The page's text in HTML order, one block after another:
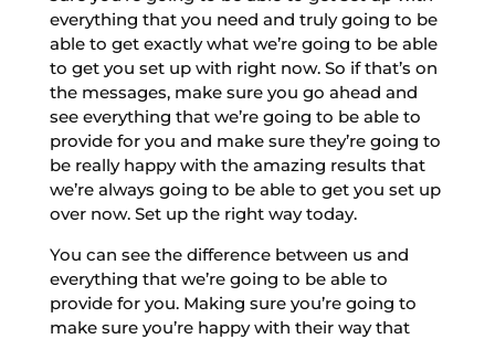
everything that you need and truly going to be
able to get exactly what we’re going to be able
to get you set up with right now. So if that’s on
the messages, make sure you go ahead and
see everything that we’re going to be able to
provide for you and make sure they’re going to
be really happy with the amazing results that
we’re always going to be able to get you set up
over now. Set up the right way today.
You can see the difference between us and
everything that we’re going to be able to
provide for you. Making sure you’re going to
make sure you’re happy with their way that